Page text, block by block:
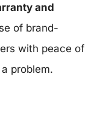
and
of brand-
with peace of
problem.